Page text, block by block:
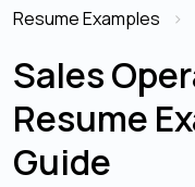
Resume Examples
Sales
Resume
Guide